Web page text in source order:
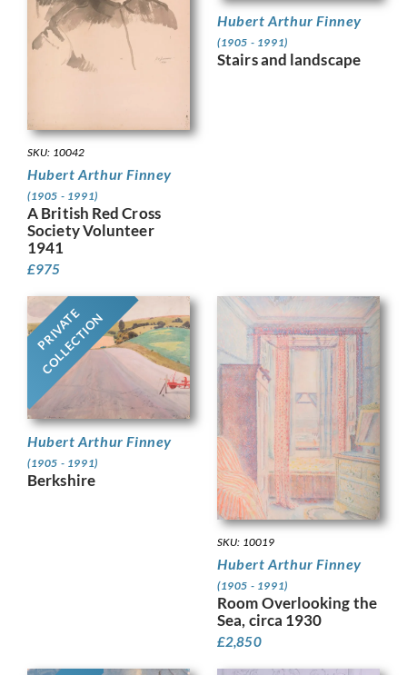
SKU: 10042
Hubert Arthur Finney
(1905 - 1991)
A British Red Cross
Society Volunteer
1941
£975
Hubert Arthur Finney
(1905 - 1991)
Stairs and landscape
PRIVATE
COLLECTION
Hubert Arthur Finney
(1905 - 1991)
Berkshire
SKU: 10019
Hubert Arthur Finney
(1905 - 1991)
Room Overlooking the
Sea, circa 1930
£2,850